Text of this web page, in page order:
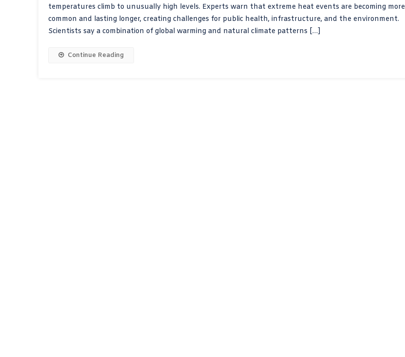
temperatures climb to unusually high levels. Experts warn that extreme heat events are becoming more
common and lasting longer, creating challenges for public health, infrastructure, and the environment.
Scientists say a combination of global warming and natural climate patterns […]
Continue Reading